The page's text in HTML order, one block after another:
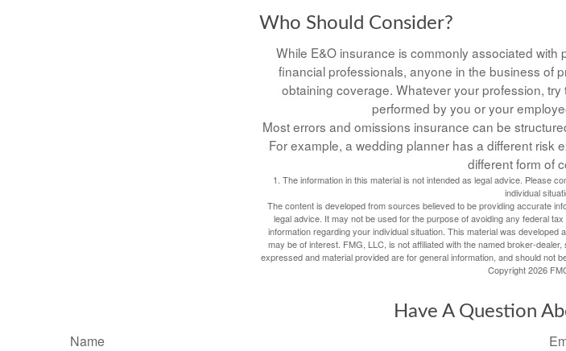
Who Should Consider?
While E&O insurance is commonly associated
financial professionals, anyone in the business of
obtaining coverage. Whatever your profession,
performed by you or your
Most errors and omissions insurance can be
For example, a wedding planner has a different risk
different form of
1. The information in this material is not intended as legal advice. Please
individual
The content is developed from sources believed to be providing accurate
legal advice. It may not be used for the purpose of avoiding any federal
information regarding your individual situation. This material was
may be of interest. FMG, LLC, is not affiliated with the named broker-
expressed and material provided are for general information, and should not
Copyright2026
Have A Question
Name